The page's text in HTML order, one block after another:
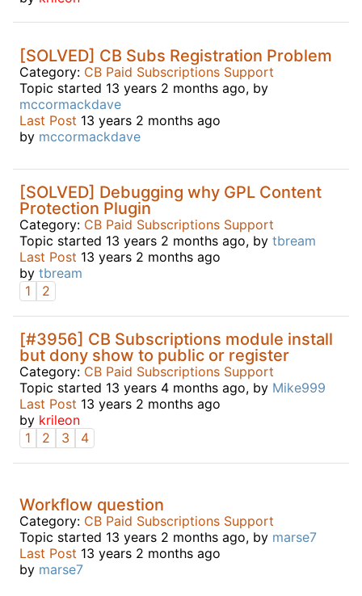
[SOLVED] CB Subs Registration Problem
Category: CB Paid Subscriptions Support
Topic started 13 years 2 months ago, by
mccormackdave
Last Post 13 years 2 months ago
by mccormackdave
[SOLVED] Debugging why GPL Content
Protection Plugin
Category: CB Paid Subscriptions Support
Topic started 13 years 2 months ago, by tbream
Last Post 13 years 2 months ago
by tbream
1
2
[#3956] CB Subscriptions module install
but dony show to public or register
Category: CB Paid Subscriptions Support
Topic started 13 years 4 months ago, by Mike999
Last Post 13 years 2 months ago
by krileon
1
2 3 4
Workflow question
Category: CB Paid Subscriptions Support
Topic started 13 years 2 months ago, by marse7
Last Post 13 years 2 months ago
by marse7